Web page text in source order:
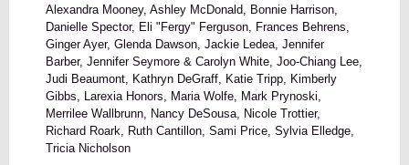
Alexandra Mooney, Ashley McDonald, Bonnie Harrison,
Danielle Spector, Eli "Fergy" Ferguson, Frances Behrens,
Ginger Ayer, Glenda Dawson, Jackie Ledea, Jennifer
Barber, Jennifer Seymore & Carolyn White, Joo-Chiang Lee,
Judi Beaumont, Kathryn DeGraff, Katie Tripp, Kimberly
Gibbs, Larexia Honors, Maria Wolfe, Mark Prynoski,
Merrilee Wallbrunn, Nancy DeSousa, Nicole Trottier,
Richard Roark, Ruth Cantillon, Sami Price, Sylvia Elledge,
Tricia Nicholson